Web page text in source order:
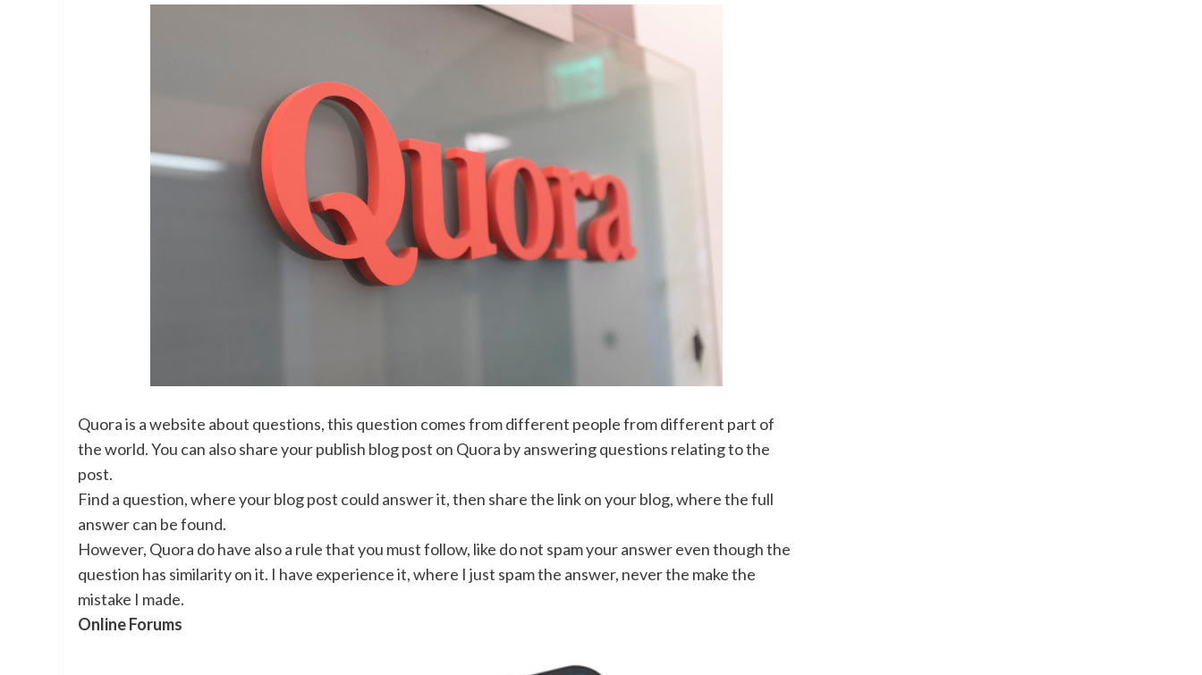
Quora is a website about questions, this question comes from different people from different part of
the world. You can also share your publish blog post on Quora by answering questions relating to the
post.
Find a question, where your blog post could answer it, then share the link on your blog, where the full
answer can be found.
However, Quora do have also a rule that you must follow, like do not spam your answer even though the
question has similarity on it. I have experience it, where I just spam the answer, never the make the
mistake I made.
Online Forums